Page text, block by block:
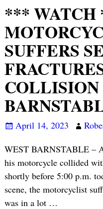
***
SUFFERS
April 14, 2023
WEST BARNSTABLE –
his motorcycle collided
shortly before 5:00 p.m.
scene, the motorcyclist
was in a lot …